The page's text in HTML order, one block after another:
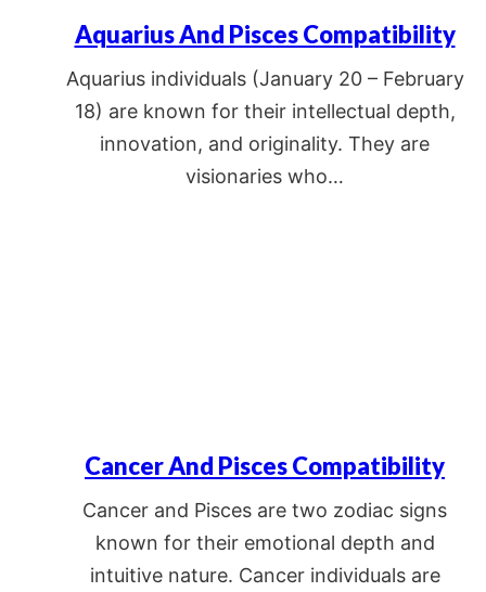
Aquarius And Pisces Compatibility
Aquarius individuals (January 20 – February
18) are known for their intellectual depth,
innovation, and originality. They are
visionaries who…
Cancer And Pisces Compatibility
Cancer and Pisces are two zodiac signs
known for their emotional depth and
intuitive nature. Cancer individuals are